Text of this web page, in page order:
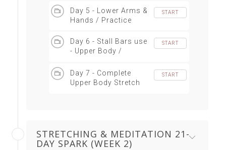
Day 5 - Lower Arms &
Hands / Practice
START
Day 6 - Stall Bars use
- Upper Body /
START
Day 7 - Complete
Upper Body Stretch
START
STRETCHING & MEDITATION 21-
DAY SPARK (WEEK 2)